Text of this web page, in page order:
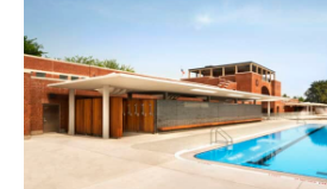
a
r
r